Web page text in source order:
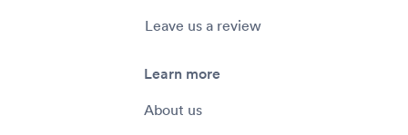
Leave us a review
Learn more
About us